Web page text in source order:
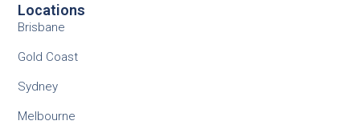
Locations
Brisbane
Gold Coast
Sydney
Melbourne